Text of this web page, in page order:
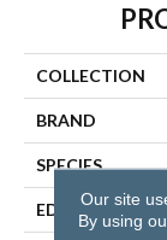
COLLECTION
BRAND
SPECIES
EDGE
Our site
By using